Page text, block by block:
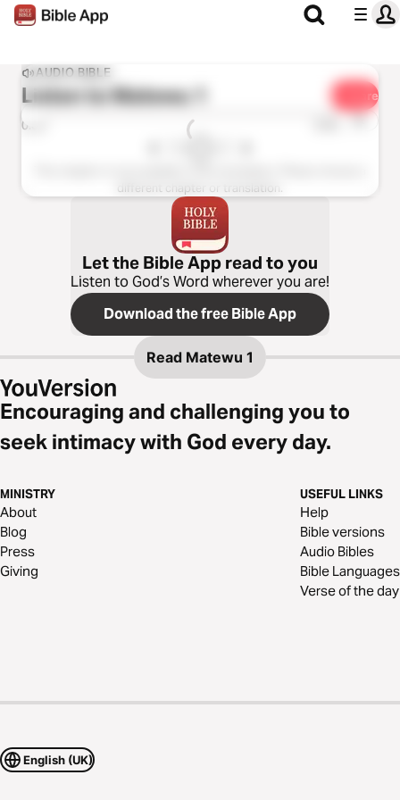
AUDIO BIBLE
Listen toMatewu 1 Share
0:00 1x
different chapter or translation.
Let the Bible App read to you
Listen to God’s Word wherever you are!
Download the free Bible App
Read Matewu 1
Encouraging and challenging you to
seek intimacy with God every day.
MINISTRY
About
Blog
Press
Giving
USEFUL LINKS
Help
Bible versions
Audio Bibles
Bible Languages
Verse of the day
English (UK)